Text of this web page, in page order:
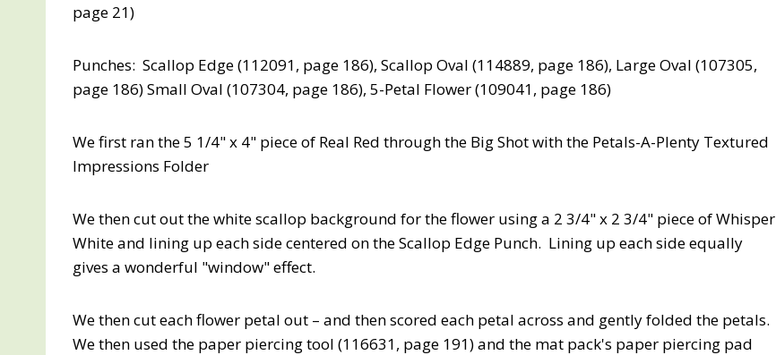
page 21)
Punches: Scallop Edge (112091, page 186), Scallop Oval (114889, page 186), Large Oval (107305,
page 186) Small Oval (107304, page 186), 5-Petal Flower (109041, page 186)
We first ran the 5 1/4" x 4" piece of Real Red through the Big Shot with the Petals-A-Plenty Textured
Impressions Folder
We then cut out the white scallop background for the flower using a 2 3/4" x 2 3/4" piece of Whisper
White and lining up each side centered on the Scallop Edge Punch. Lining up each side equally
gives a wonderful "window" effect.
We then cut each flower petal out – and then scored each petal across and gently folded the petals.
We then used the paper piercing tool (116631, page 191) and the mat pack's paper piercing pad